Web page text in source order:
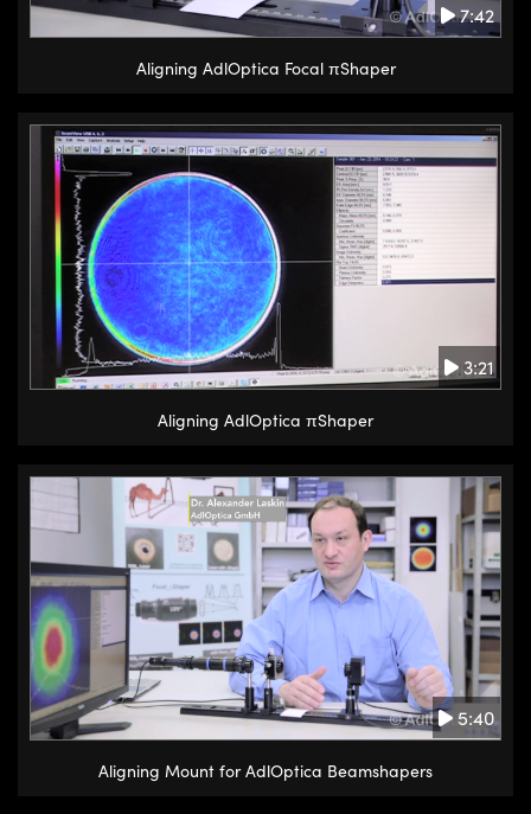
7:42
Aligning AdlOptica Focal πShaper
3:21
Aligning AdlOptica πShaper
5:40
Aligning Mount for AdlOptica Beamshapers